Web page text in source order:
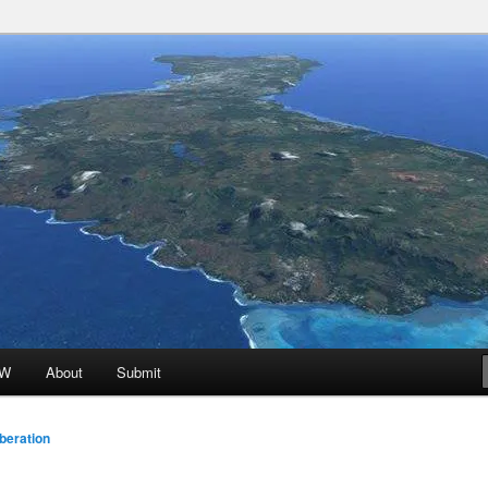
for FREE!
About Submit